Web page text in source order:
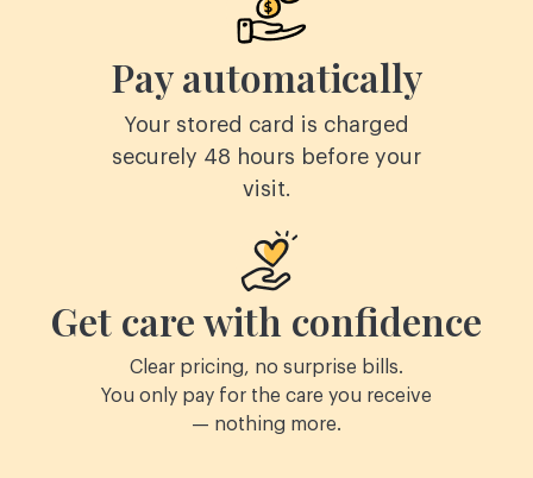
Pay automatically
Your stored card is charged
securely 48 hours before your
visit.
Get care with confidence
Clear pricing, no surprise bills.
You only pay for the care you receive
— nothing more.